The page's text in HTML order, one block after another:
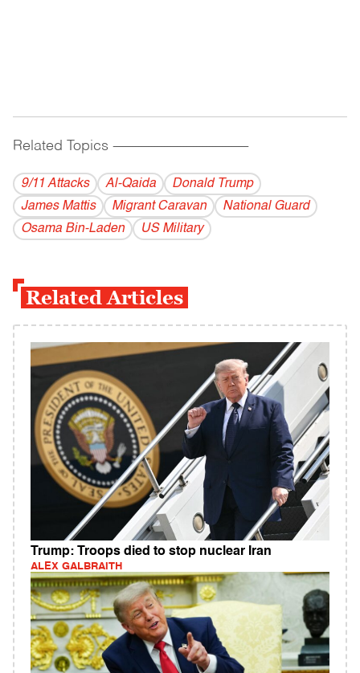
Related Topics ------------------------------------------
9/11 Attacks Al-Qaida
Donald Trump
James Mattis
Migrant Caravan
National Guard
Osama Bin-Laden
US Military
Related Articles
Trump: Troops died to stop nuclear Iran
ALEX GALBRAITH